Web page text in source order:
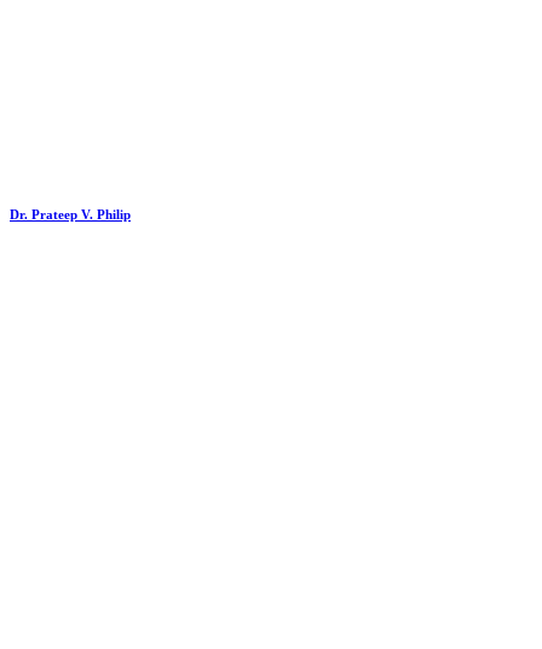
Dr. Prateep V. Philip